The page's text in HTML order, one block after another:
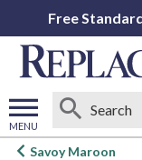
Free
MENU
Open
Savoy Maroon